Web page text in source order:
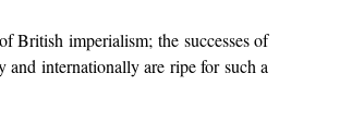
British imperialism; the successes of
and internationally are ripe for such a